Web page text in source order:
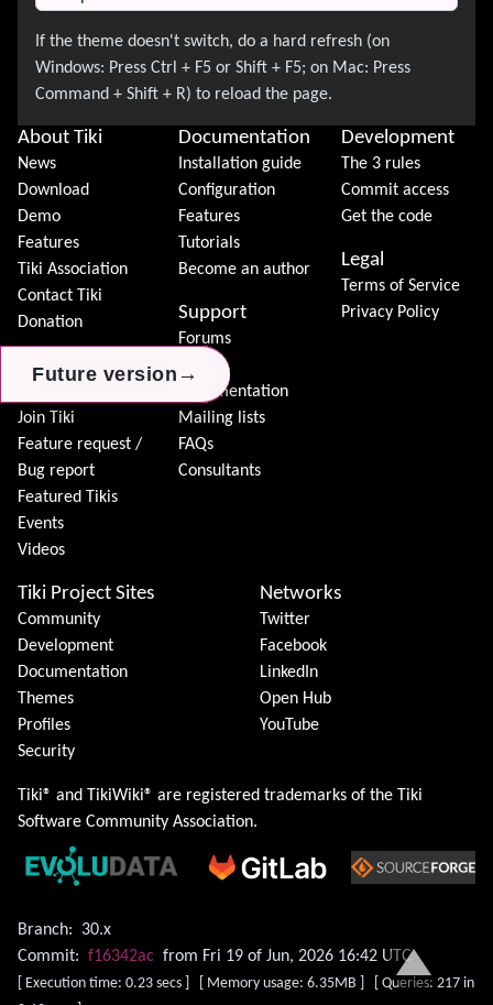
Future version →
Future version →
Future version →
About Tiki
News
Download
Demo
Features
Tiki Association
Contact Tiki
Donation
Community
Join Tiki
Feature request /
Bug report
Featured Tikis
Events
Videos
Documentation
Installation guide
Configuration
Features
Tutorials
Become an author
Support
Forums
Documentation
Mailing lists
FAQs
Consultants
Development
The 3 rules
Commit access
Get the code
Legal
Terms of Service
Privacy Policy
Tiki Project Sites
Community
Development
Documentation
Themes
Profiles
Security
Networks
Twitter
Facebook
LinkedIn
Open Hub
YouTube
Tiki® and TikiWiki® are registered trademarks of the Tiki
Software Community Association.
Branch:
30.x
Commit: f16342ac from Fri 19 of Jun, 2026 16:42 UTC
[ Execution time: 0.23 secs ] [ Memory usage: 6.35MB ] [ Queries: 217 in